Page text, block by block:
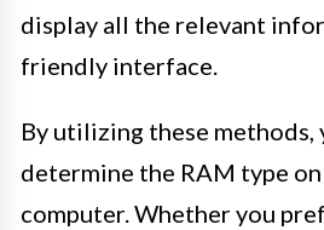
display all the relevant
friendly interface.
By utilizing these methods,
determine the RAM type
computer. Whether you